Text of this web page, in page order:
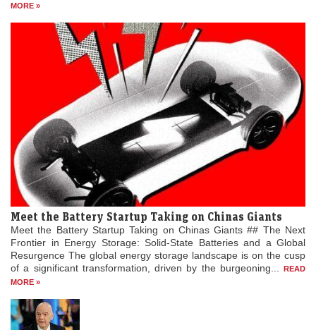
MORE »
Meet the Battery Startup Taking on Chinas Giants
Meet the Battery Startup Taking on Chinas Giants ## The Next
Frontier in Energy Storage: Solid-State Batteries and a Global
Resurgence The global energy storage landscape is on the cusp
of a significant transformation, driven by the burgeoning...
READ
MORE »